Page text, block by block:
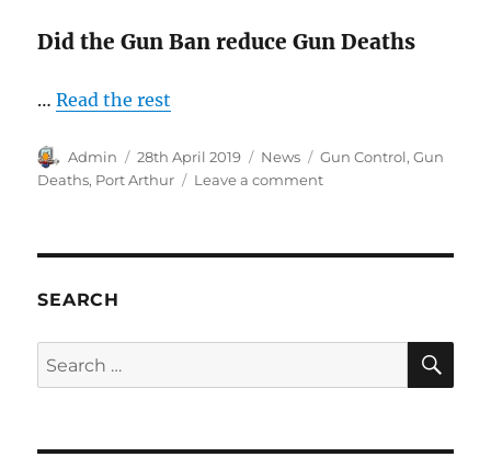
Did the Gun Ban reduce Gun Deaths
…Read the rest
Author
Admin
Posted
on
28th April 2019 Categories
News Tags
Gun Control,Gun
Deaths, Port Arthur Leave a commenton
SEARCH
Search
for: